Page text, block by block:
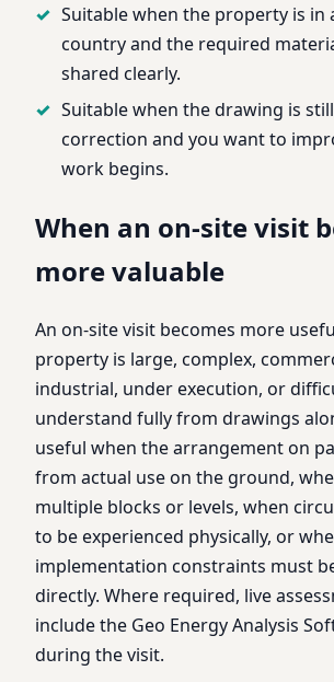
Suitable when the property is in
country and the required
shared clearly.
Suitable when the drawing is
correction and you want to
work begins.
When an on-site visit
more valuable
An on-site visit becomes more
property is large, complex,
industrial, under execution, or
understand fully from drawings
useful when the arrangement on
from actual use on the ground,
multiple blocks or levels, when
to be experienced physically, or
implementation constraints must
directly. Where required, live
include the Geo Energy Analysis
during the visit.